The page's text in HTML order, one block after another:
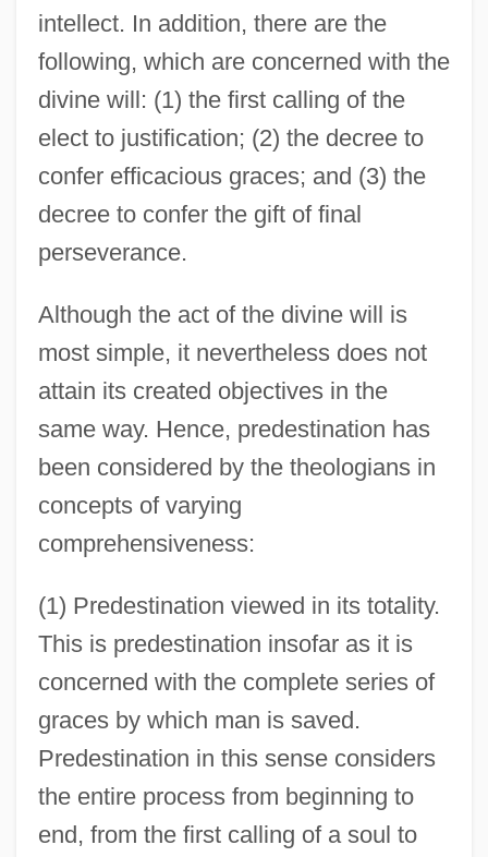
intellect. In addition, there are the
following, which are concerned with the
divine will: (1) the first calling of the
elect to justification; (2) the decree to
confer efficacious graces; and (3) the
decree to confer the gift of final
perseverance.
Although the act of the divine will is
most simple, it nevertheless does not
attain its created objectives in the
same way. Hence, predestination has
been considered by the theologians in
concepts of varying
comprehensiveness:
(1) Predestination viewed in its totality.
This is predestination insofar as it is
concerned with the complete series of
graces by which man is saved.
Predestination in this sense considers
the entire process from beginning to
end, from the first calling of a soul to